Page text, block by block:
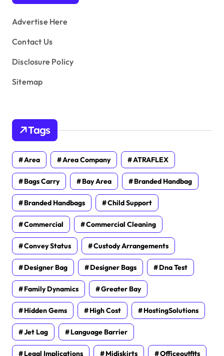
s
Advertise Here
Contact Us
Disclosure Policy
Sitemap
Tags
Area Area Company ATRAFLEX
Bags Carry Bay Area Branded Handbag
Branded Handbags Child Support
Commercial Commercial Cleaning
Convey Status Custody Arrangements
Designer Bag Designer Bags Dna Test
Family Dynamics Greater Bay
Hidden Gems High Cost HostingSolutions
Jet Lag Language Barrier
Legal Implications Midiskirts Officeoutfits